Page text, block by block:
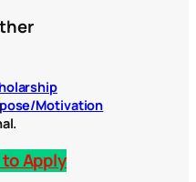
Motivation
Apply